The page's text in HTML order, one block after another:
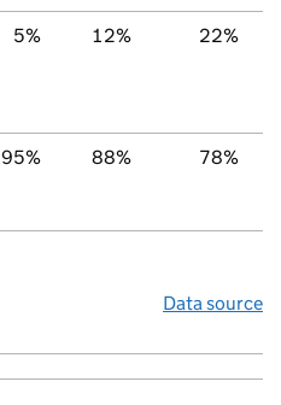
5% 12% 22%
95% 88% 78%
Data source